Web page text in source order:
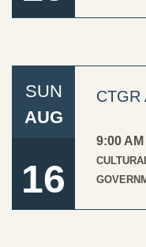
CTGR
SUN
AUG
16
9:00 AM